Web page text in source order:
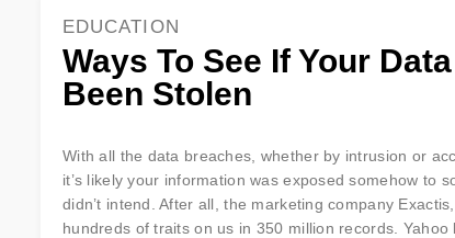
EDUCATION
Ways To See If Your
Been Stolen
With all the data breaches, whether by intrusion or
it’s likely your information was exposed somehow to
didn’t intend. After all, the marketing company
hundreds of traits on us in 350 million records. Yahoo